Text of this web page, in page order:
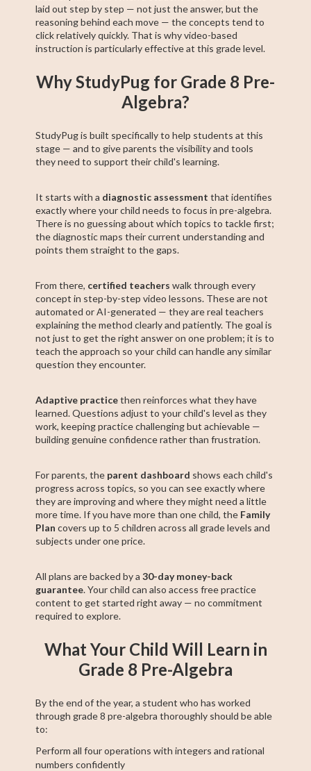
laid out step by step — not just the answer, but the
reasoning behind each move — the concepts tend to
click relatively quickly. That is why video-based
instruction is particularly effective at this grade level.
Why StudyPug for Grade 8 Pre-
Algebra?
StudyPug is built specifically to help students at this
stage — and to give parents the visibility and tools
they need to support their child's learning.
It starts with a diagnostic assessment that identifies
exactly where your child needs to focus in pre-algebra.
There is no guessing about which topics to tackle first;
the diagnostic maps their current understanding and
points them straight to the gaps.
From there, certified teachers walk through every
concept in step-by-step video lessons. These are not
automated or AI-generated — they are real teachers
explaining the method clearly and patiently. The goal is
not just to get the right answer on one problem; it is to
teach the approach so your child can handle any similar
question they encounter.
Adaptive practicethen reinforces what they have
learned. Questions adjust to your child's level as they
work, keeping practice challenging but achievable —
building genuine confidence rather than frustration.
For parents, the parent dashboard shows each child's
progress across topics, so you can see exactly where
they are improving and where they might need a little
more time. If you have more than one child, the Family
Plan covers up to 5 children across all grade levels and
subjects under one price.
All plans are backed by a30-day money-back
guarantee. Your child can also access free practice
content to get started right away — no commitment
required to explore.
What Your Child Will Learn in
Grade 8 Pre-Algebra
By the end of the year, a student who has worked
through grade 8 pre-algebra thoroughly should be able
to:
Perform all four operations with integers and rational
numbers confidently